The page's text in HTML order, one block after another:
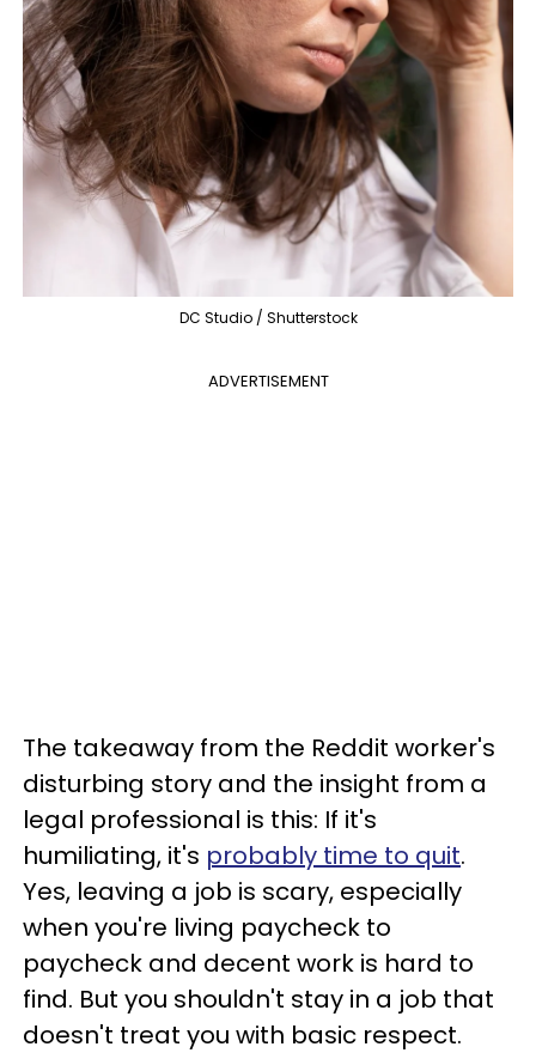
DC Studio / Shutterstock
ADVERTISEMENT
The takeaway from the Reddit worker's
disturbing story and the insight from a
legal professional is this: If it's
humiliating, it's probably time to quit.
Yes, leaving a job is scary, especially
when you're living paycheck to
paycheck and decent work is hard to
find. But you shouldn't stay in a job that
doesn't treat you with basic respect.